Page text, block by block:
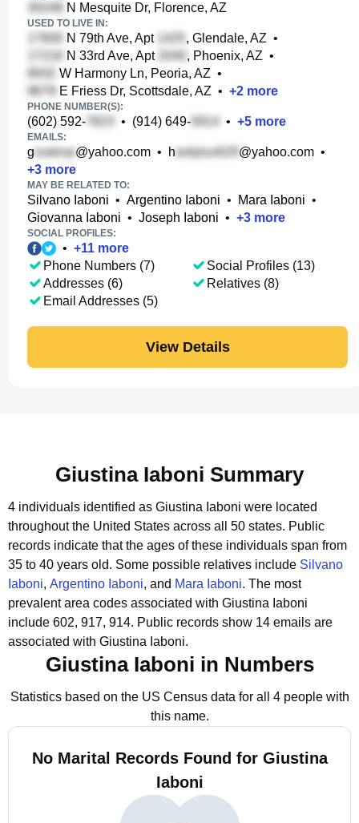
N Mesquite Dr, Florence, AZ
USED TO LIVE IN:
N 79th Ave, Apt , Glendale, AZ •
N 33rd Ave, Apt
, Phoenix, AZ •
W Harmony Ln, Peoria, AZ •
E Friess Dr, Scottsdale, AZ • +2 more
PHONE NUMBER(S):
(602) 592- • (914) 649- • +5 more
EMAILS:
g @yahoo.com • h @yahoo.com •
+3 more
MAY BE RELATED TO:
Silvano Iaboni • Argentino Iaboni • Mara Iaboni •
Giovanna Iaboni • Joseph Iaboni • +3 more
SOCIAL PROFILES:
• +11 more
Phone Numbers (7)
Addresses (6)
Email Addresses (5)
Social Profiles (13)
Relatives (8)
View Details
Giustina Iaboni Summary
4 individuals identified as Giustina Iaboni were located
throughout the United States across all 50 states. Public
records indicate that the ages of these individuals span from
35 to 40 years old. Some possible relatives include Silvano
Iaboni, Argentino Iaboni, and Mara Iaboni. The most
prevalent area codes associated with Giustina Iaboni
include 602, 917, 914. Public records show 14 emails are
associated with Giustina Iaboni.
Giustina Iaboni in Numbers
Statistics based on the US Census data for all 4 people with
this name.
No Marital Records Found for Giustina
Iaboni